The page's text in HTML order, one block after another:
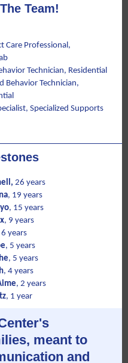
Team!
Care Professional,
Technician, Residential
Behavior Technician,
Specialized Supports
26 years
, 19 years
, 15 years
, 9 years
years
, 5 years
, 5 years
, 4 years
, 2 years
, 1 year
meant to
and